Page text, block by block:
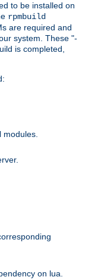
to be installed on
rpmbuild
are required and
system. These "-
is completed,
modules.
on lua.